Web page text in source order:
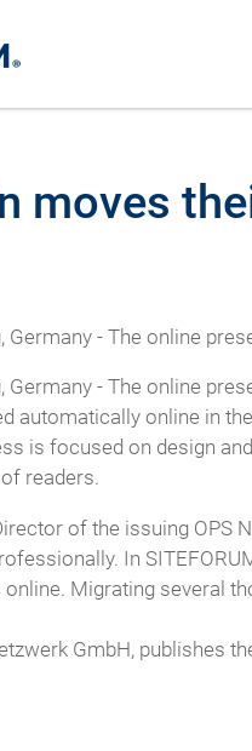
moves
Germany - The online
Germany - The online
automatically online in
is focused on design
readers.
of the issuing OPS
In
Migrating several
GmbH, publishes